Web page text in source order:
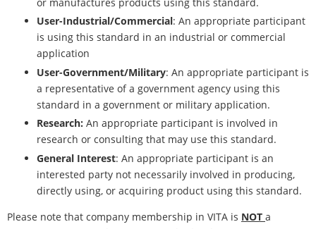
User-Industrial/Commercial: An appropriate participant
is using this standard in an industrial or commercial
application
User-Government/Military: An appropriate participant is
a representative of a government agency using this
standard in a government or military application.
Research: An appropriate participant is involved in
research or consulting that may use this standard.
General Interest: An appropriate participant is an
interested party not necessarily involved in producing,
directly using, or acquiring product using this standard.
Please note that company membership in VITA is NOT a